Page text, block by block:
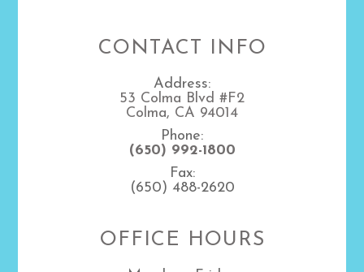
CONTACT INFO
Address:
53 Colma Blvd #F2
Colma, CA 94014
Phone:
(650) 992-1800
Fax:
(650) 488-2620
OFFICE HOURS